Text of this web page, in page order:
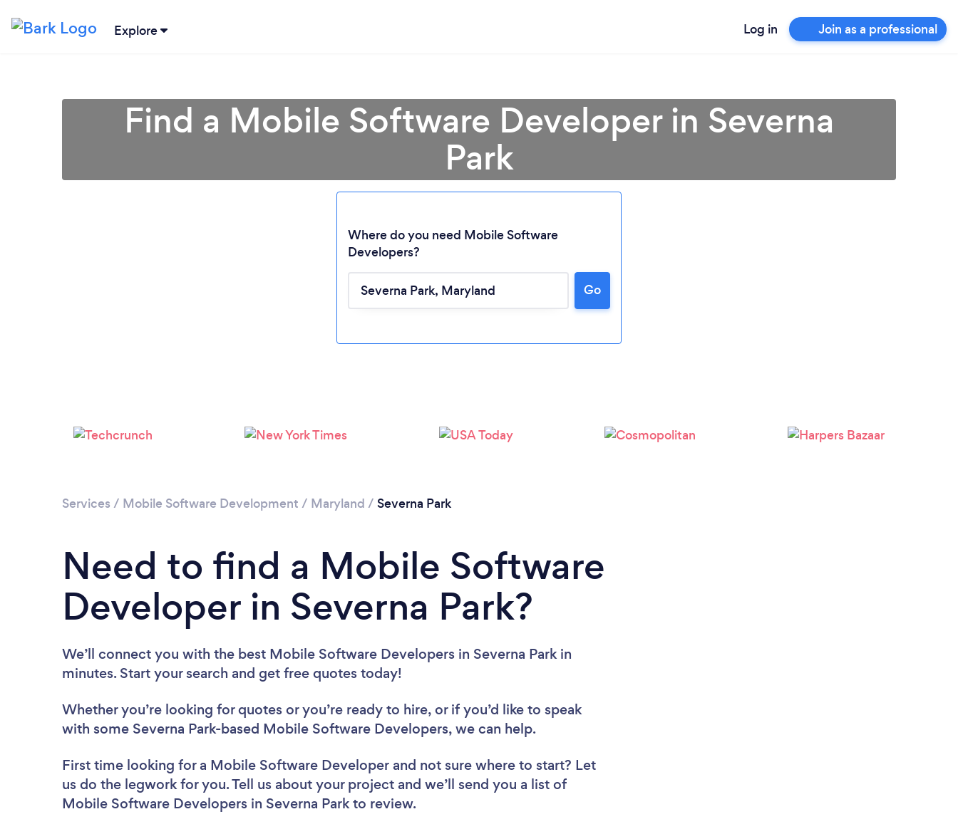
Explore Log in Join as a professional
Loading...
Please wait ...
Find a Mobile Software Developer in Severna
Park
Where do you need Mobile Software
Developers?
Go
Services / Mobile Software Development / Maryland / Severna Park
Need to find a Mobile Software
Developer in Severna Park?
We’ll connect you with the best Mobile Software Developers in Severna Park in
minutes. Start your search and get free quotes today!
Whether you’re looking for quotes or you’re ready to hire, or if you’d like to speak
with some Severna Park-based Mobile Software Developers, we can help.
First time looking for a Mobile Software Developer and not sure where to start? Let
us do the legwork for you. Tell us about your project and we’ll send you a list of
Mobile Software Developers in Severna Park to review.